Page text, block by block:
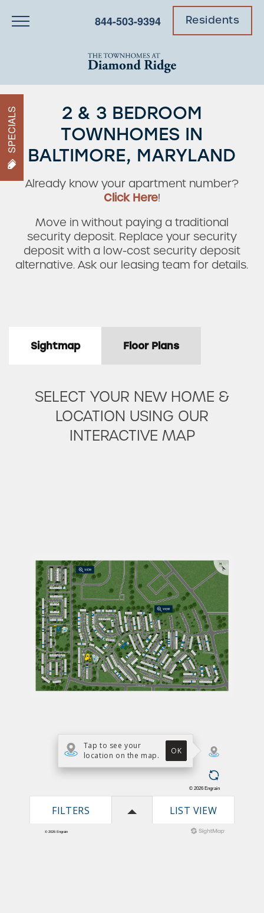
844-503-9394 Residents
SPECIALS
2 & 3 BEDROOM
TOWNHOMES IN
BALTIMORE, MARYLAND
Already know your apartment number?
Click Here!
Move in without paying a traditional
security deposit. Replace your security
deposit with a low-cost security deposit
alternative. Ask our leasing team for details.
Sightmap Floor Plans
SELECT YOUR NEW HOME &
LOCATION USING OUR
INTERACTIVE MAP